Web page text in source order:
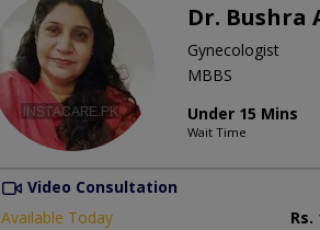
Dr. Bushra
Gynecologist
MBBS
Under 15 Mins
Wait Time
Video Consultation
Available Today
Rs.